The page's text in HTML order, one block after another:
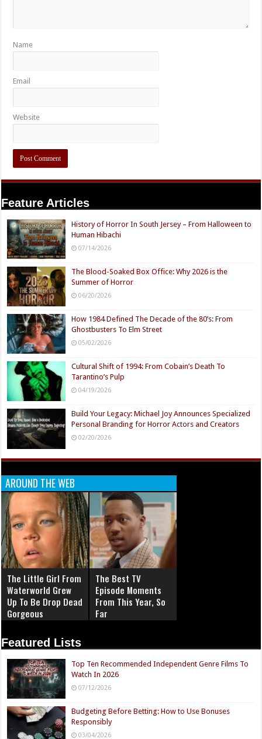
Name
Email
Website
Feature Articles
History of Horror In South Jersey – From Halloween to
Human Hibachi
07/14/2026
The Blood-Soaked Box Office: Why 2026 is the
Summer of Horror
06/20/2026
How 1984 Defined The Decade of the 80’s: From
Ghostbusters To Elm Street
05/02/2026
Cultural Shift of 1994: From Cobain’s Death To
Tarantino’s Pulp
04/19/2026
Build Your Legacy: Michael Joy Announces Specialized
Personal Branding for Horror Actors and Creators
02/20/2026
AROUND THE WEB
The Little Girl From
Waterworld Grew
Up To Be Drop Dead
Gorgeous
The Best TV
Episode Moments
From This Year, So
Far
Featured Lists
Top Ten Recommended Independent Genre Films To
Watch In 2026
07/12/2026
Budgeting Before Betting: How to Use Bonuses
Responsibly
03/04/2026